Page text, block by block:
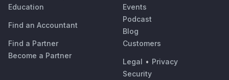
Education
Find an Accountant
Find a Partner
Become a Partner
Events
Podcast
Blog
Customers
Legal • Privacy
Security